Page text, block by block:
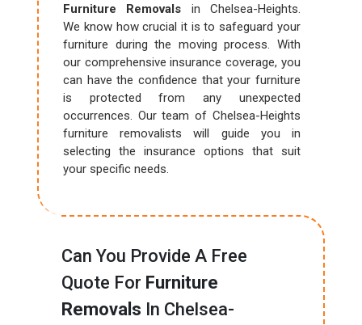
Furniture Removals in Chelsea-Heights.
We know how crucial it is to safeguard your
furniture during the moving process. With
our comprehensive insurance coverage, you
can have the confidence that your furniture
is protected from any unexpected
occurrences. Our team of Chelsea-Heights
furniture removalists will guide you in
selecting the insurance options that suit
your specific needs.
Can You Provide A Free
Quote For Furniture
Removals In Chelsea-